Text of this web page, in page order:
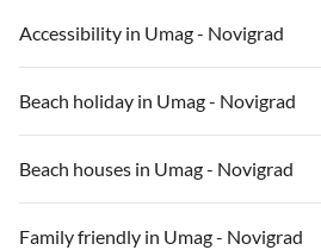
Accessibility in Umag - Novigrad
Beach holiday in Umag - Novigrad
Beach houses in Umag - Novigrad
Family friendly in Umag - Novigrad